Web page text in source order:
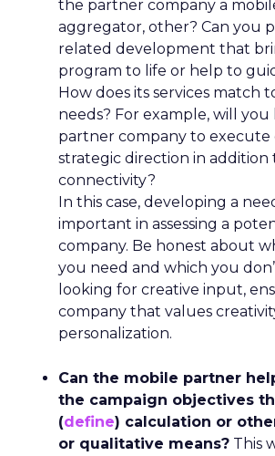
the partner company a
aggregator, other? Can you
related development that
program to life or help to
How does its services match
needs? For example, will
partner company to execute
strategic direction in addition
connectivity?
In this case, developing a
important in assessing a
company. Be honest about
you need and which you
looking for creative input,
company that values
personalization.
Can the mobile partner
the campaign objectives
(define) calculation or
or qualitative means? This